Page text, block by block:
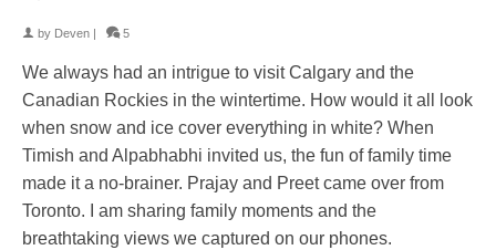
by Deven | 5
We always had an intrigue to visit Calgary and the
Canadian Rockies in the wintertime. How would it all look
when snow and ice cover everything in white? When
Timish and Alpabhabhi invited us, the fun of family time
made it a no-brainer. Prajay and Preet came over from
Toronto. I am sharing family moments and the
breathtaking views we captured on our phones.